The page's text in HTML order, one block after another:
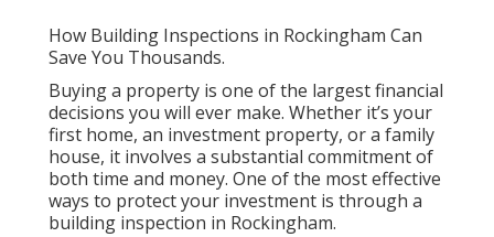
How Building Inspections in Rockingham Can
Save You Thousands.
Buying a property is one of the largest financial
decisions you will ever make. Whether it’s your
first home, an investment property, or a family
house, it involves a substantial commitment of
both time and money. One of the most effective
ways to protect your investment is through a
building inspection in Rockingham.